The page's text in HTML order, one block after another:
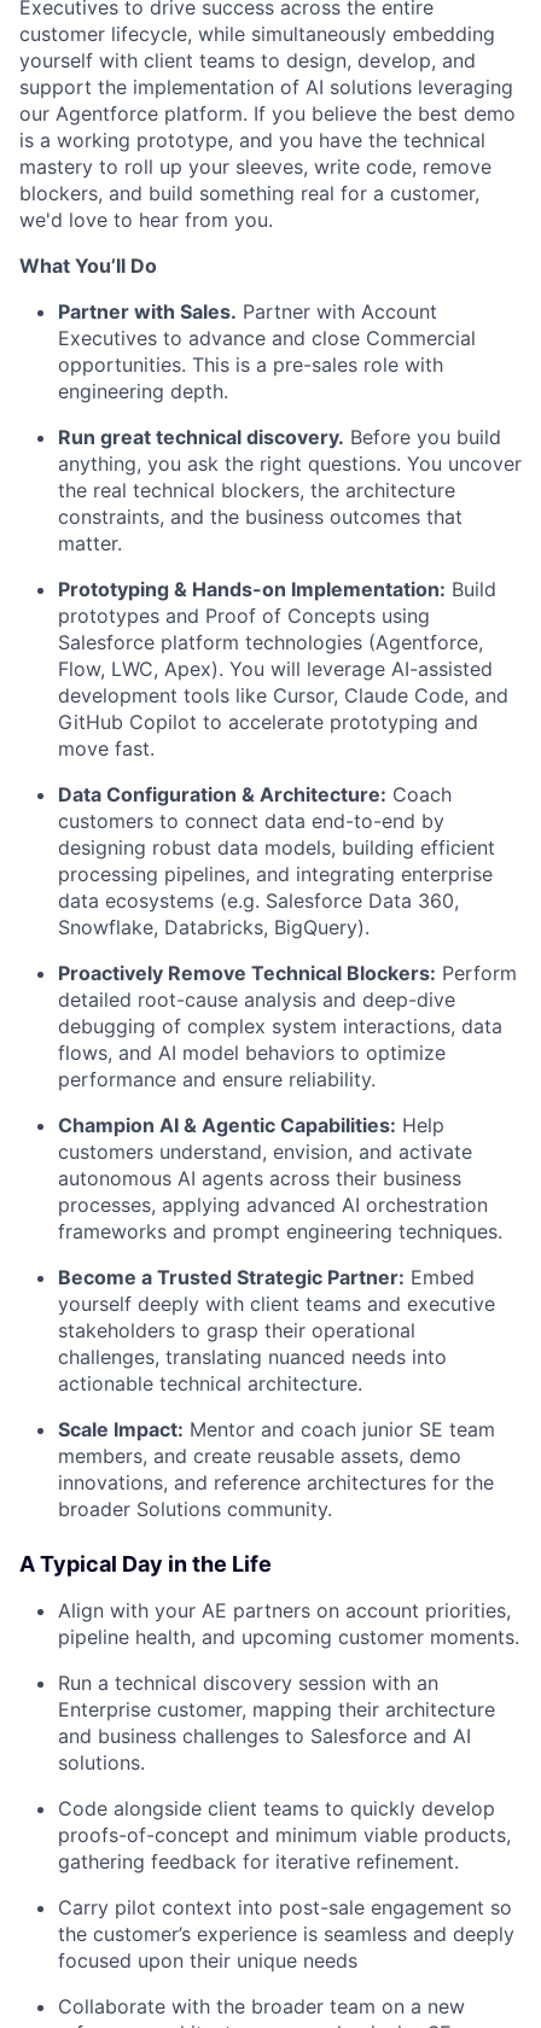
Executives to drive success across the entire
customer lifecycle, while simultaneously embedding
yourself with client teams to design, develop, and
support the implementation of AI solutions leveraging
our Agentforce platform. If you believe the best demo
is a working prototype, and you have the technical
mastery to roll up your sleeves, write code, remove
blockers, and build something real for a customer,
we'd love to hear from you.
What You’ll Do
Partner with Sales. Partner with Account
Executives to advance and close Commercial
opportunities. This is a pre-sales role with
engineering depth.
Run great technical discovery. Before you build
anything, you ask the right questions. You uncover
the real technical blockers, the architecture
constraints, and the business outcomes that
matter.
Prototyping & Hands-on Implementation: Build
prototypes and Proof of Concepts using
Salesforce platform technologies (Agentforce,
Flow, LWC, Apex). You will leverage AI-assisted
development tools like Cursor, Claude Code, and
GitHub Copilot to accelerate prototyping and
move fast.
Data Configuration & Architecture: Coach
customers to connect data end-to-end by
designing robust data models, building efficient
processing pipelines, and integrating enterprise
data ecosystems (e.g. Salesforce Data 360,
Snowflake, Databricks, BigQuery).
Proactively Remove Technical Blockers: Perform
detailed root-cause analysis and deep-dive
debugging of complex system interactions, data
flows, and AI model behaviors to optimize
performance and ensure reliability.
Champion AI & Agentic Capabilities: Help
customers understand, envision, and activate
autonomous AI agents across their business
processes, applying advanced AI orchestration
frameworks and prompt engineering techniques.
Become a Trusted Strategic Partner: Embed
yourself deeply with client teams and executive
stakeholders to grasp their operational
challenges, translating nuanced needs into
actionable technical architecture.
Scale Impact: Mentor and coach junior SE team
members, and create reusable assets, demo
innovations, and reference architectures for the
broader Solutions community.
A Typical Day in the Life
Align with your AE partners on account priorities,
pipeline health, and upcoming customer moments.
Run a technical discovery session with an
Enterprise customer, mapping their architecture
and business challenges to Salesforce and AI
solutions.
Code alongside client teams to quickly develop
proofs-of-concept and minimum viable products,
gathering feedback for iterative refinement.
Carry pilot context into post-sale engagement so
the customer’s experience is seamless and deeply
focused upon their unique needs
Collaborate with the broader team on a new